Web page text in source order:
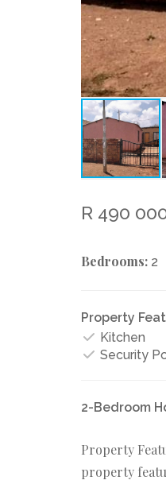
R 490
Bedrooms: 2
Property
Kitchen
Security
2-Bedroom
Property
property